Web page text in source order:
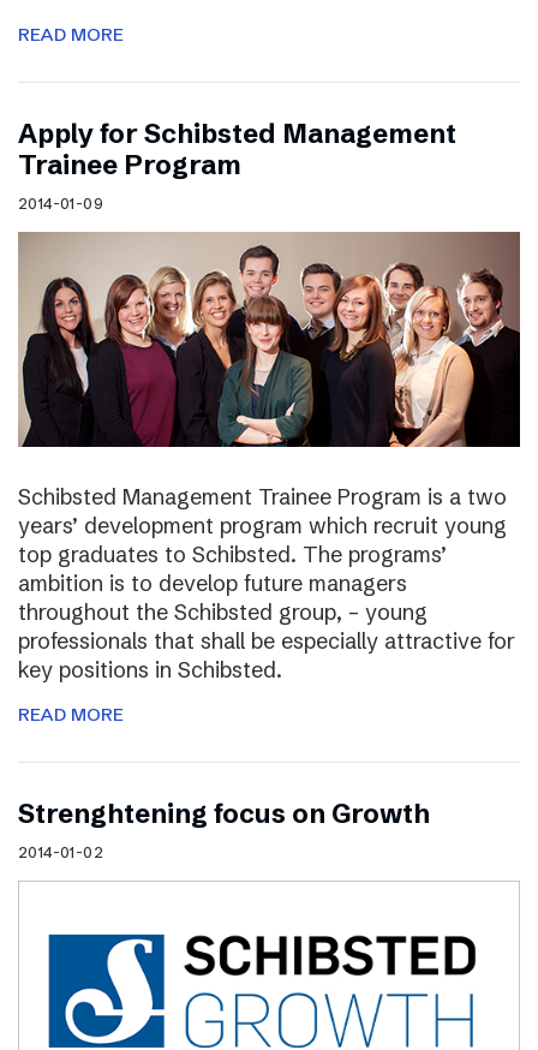
READ MORE
Apply for Schibsted Management
Trainee Program
2014-01-09
Schibsted Management Trainee Program is a two
years’ development program which recruit young
top graduates to Schibsted. The programs’
ambition is to develop future managers
throughout the Schibsted group, – young
professionals that shall be especially attractive for
key positions in Schibsted.
READ MORE
Strenghtening focus on Growth
2014-01-02